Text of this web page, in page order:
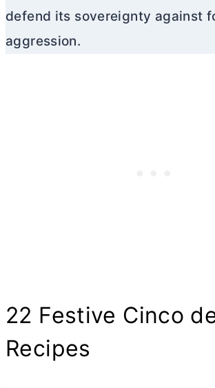
defend its sovereignty against
aggression.
22 Festive Cinco
Recipes